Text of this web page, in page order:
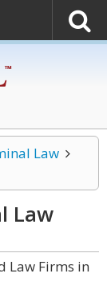
Law
Law
Law Firms in